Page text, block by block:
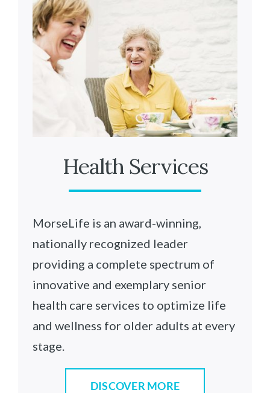
Health Services
MorseLife is an award-winning,
nationally recognized leader
providing a complete spectrum of
innovative and exemplary senior
health care services to optimize life
and wellness for older adults at every
stage.
DISCOVER MORE